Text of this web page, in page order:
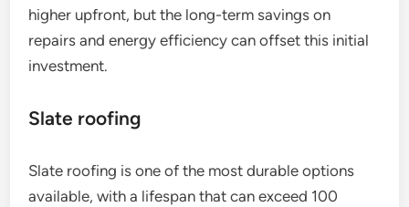
higher upfront, but the long-term savings on
repairs and energy efficiency can offset this initial
investment.
Slate roofing
Slate roofing is one of the most durable options
available, with a lifespan that can exceed 100